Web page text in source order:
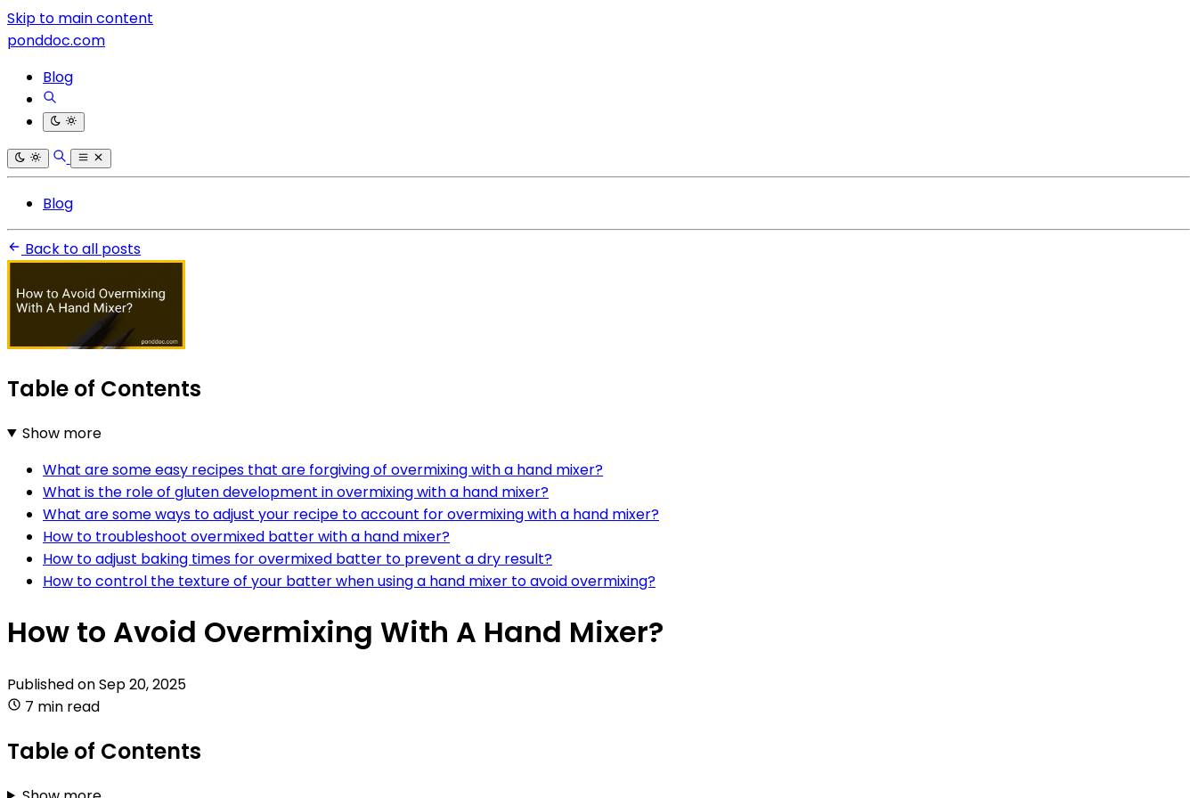
Skip to main content
ponddoc.com
Blog
Blog
Back to all posts
Table of Contents
Show more
What are some easy recipes that are forgiving of overmixing with a hand mixer?
What is the role of gluten development in overmixing with a hand mixer?
What are some ways to adjust your recipe to account for overmixing with a hand mixer?
How to troubleshoot overmixed batter with a hand mixer?
How to adjust baking times for overmixed batter to prevent a dry result?
How to control the texture of your batter when using a hand mixer to avoid overmixing?
How to Avoid Overmixing With A Hand Mixer?
Published onSep 20, 2025
7 min read
Table of Contents